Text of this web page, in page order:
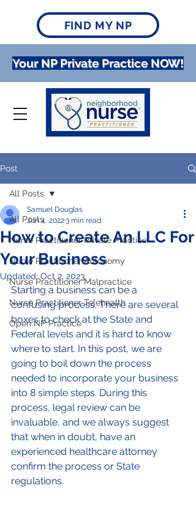
Your NP Private Practice NOW!
FIND MY NP
Post
All Posts
Nurse Practitioner Private Practice
Nurse Practitioner Autonomy
Nurse Practitioner Malpractice
Nurse Practitioner Telehealth
Open NP Practice
All Posts
How to Create An LLC For
Your Business
Samuel Douglas
Jun 4, 20223 min read
Updated: Oct 2, 2023
Starting a business can be a
confusing process. There are several
boxes to check at the State and
Federal levels and it is hard to know
where to start. In this post, we are
going to boil down the process
needed to incorporate your business
into 8 simple steps. During this
process, legal review can be
invaluable, and we always suggest
that when in doubt, have an
experienced healthcare attorney
confirm the process or State
regulations.